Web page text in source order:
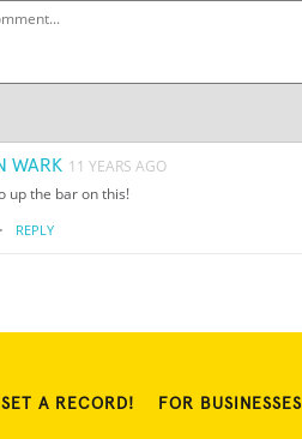
WARK 11 YEARS AGO
up the bar on this!
· REPLY
SET A RECORD! FOR BUSINESSES